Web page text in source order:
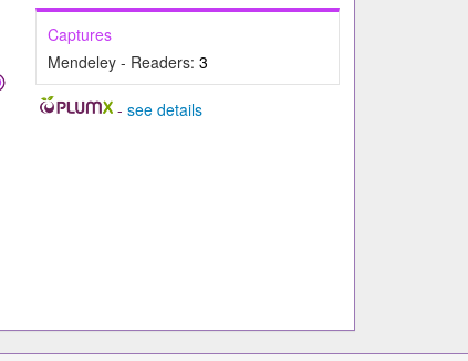
Captures
Mendeley - Readers:3
- see details